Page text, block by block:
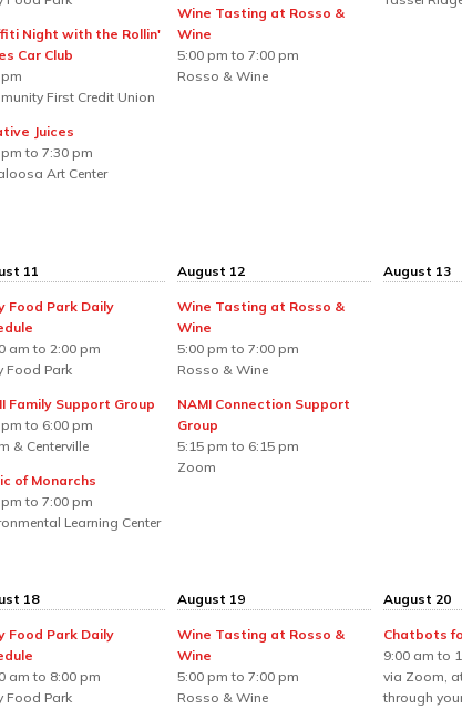
Night with the Rollin'
Car Club
First Credit Union
Juices
pm to 7:30 pm
Art Center
Wine Tasting at Rosso &
Wine
5:00 pm to 7:00 pm
Rosso & Wine
11
Food Park Daily
am to 2:00 pm
Food Park
Family Support Group
pm to 6:00 pm
& Centerville
of Monarchs
pm to 7:00 pm
Learning Center
August 12
Wine Tasting at Rosso &
Wine
5:00 pm to 7:00 pm
Rosso & Wine
NAMI Connection Support
Group
5:15 pm to 6:15 pm
Zoom
August 13
18
Food Park Daily
am to 8:00 pm
Food Park
August 19
Wine Tasting at Rosso &
Wine
5:00 pm to 7:00 pm
Rosso & Wine
August 20
Chatbots
9:00 am to
via Zoom,
through